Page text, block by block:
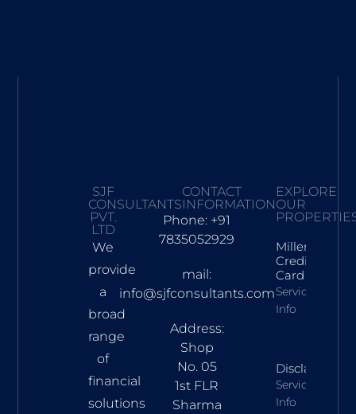
SJF
CONSULTANTS
PVT.
LTD
We
provide
a
broad
range
of
financial
solutions
CONTACT
INFORMATION
Phone: +91
7835052929
mail:
info@sjfconsultants.com
Address:
Shop
No. 05
1st FLR
Sharma
EXPLORE
OUR
Millennia
Credit
Card
Services
Info
Disclaimer
Services
Info